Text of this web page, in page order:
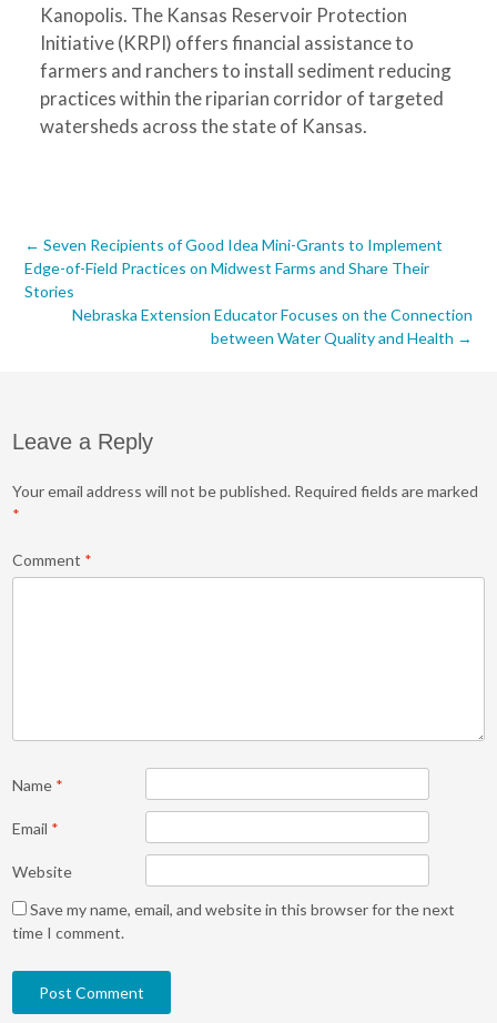
Kanopolis. The Kansas Reservoir Protection
Initiative (KRPI) offers financial assistance to
farmers and ranchers to install sediment reducing
practices within the riparian corridor of targeted
watersheds across the state of Kansas.
Post
navigation
← Seven Recipients of Good Idea Mini-Grants to Implement
Edge-of-Field Practices on Midwest Farms and Share Their
Stories
Nebraska Extension Educator Focuses on the Connection
between Water Quality and Health →
Leave a Reply
Your email address will not be published. Required fields are marked
*
Comment *
Name *
Email *
Website
Save my name, email, and website in this browser for the next
time I comment.